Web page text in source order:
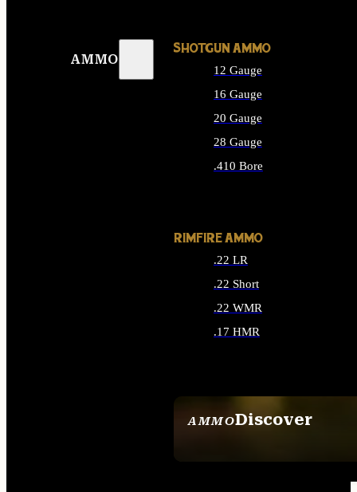
AMMO
AMMODiscover
SHOTGUN AMMO
12 Gauge
16 Gauge
20 Gauge
28 Gauge
.410 Bore
RIMFIRE AMMO
.22 LR
.22 Short
.22 WMR
.17 HMR